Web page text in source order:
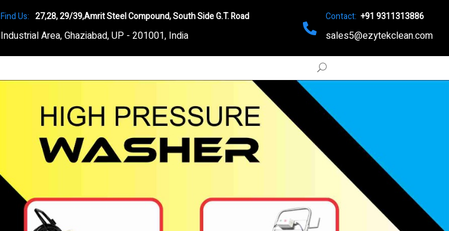
Find Us: 27,28, 29/39,Amrit Steel Compound, South Side G.T. Road
Industrial Area, Ghaziabad, UP - 201001, India
Contact: +91 9311313886
sales5@ezytekclean.com